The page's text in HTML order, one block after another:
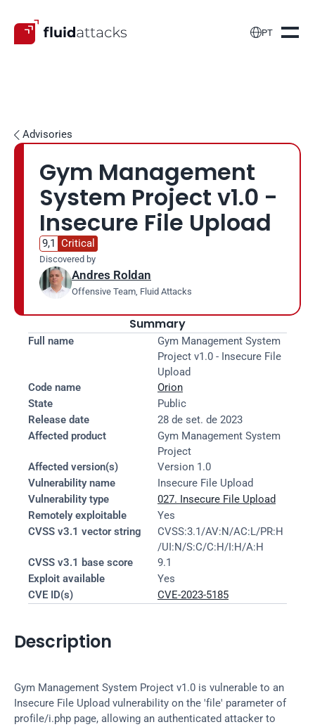
PT
 Advisories
Gym Management
System Project v1.0 -
Insecure File Upload
9,1 Critical
Discovered by
Andres Roldan
Offensive Team, Fluid Attacks
Summary
Full name
Gym Management System
Project v1.0 - Insecure File
Upload
Code name
Orion
State
Public
Release date
28 de set. de 2023
Affected product
Gym Management System
Project
Affected version(s)
Version 1.0
Vulnerability name
Insecure File Upload
Vulnerability type
027. Insecure File Upload
Remotely exploitable
Yes
CVSS v3.1 vector string
CVSS:3.1/AV:N/AC:L/PR:H
/UI:N/S:C/C:H/I:H/A:H
CVSS v3.1 base score
9.1
Exploit available
Yes
CVE ID(s)
CVE-2023-5185
Description
Gym Management System Project v1.0 is vulnerable to an
Insecure File Upload vulnerability on the 'file' parameter of
profile/i.php page, allowing an authenticated attacker to